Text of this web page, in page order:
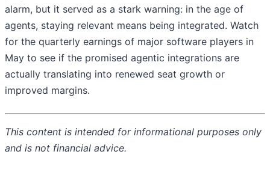
alarm, but it served as a stark warning: in the age of
agents, staying relevant means being integrated. Watch
for the quarterly earnings of major software players in
May to see if the promised agentic integrations are
actually translating into renewed seat growth or
improved margins.
This content is intended for informational purposes only
and is not financial advice.